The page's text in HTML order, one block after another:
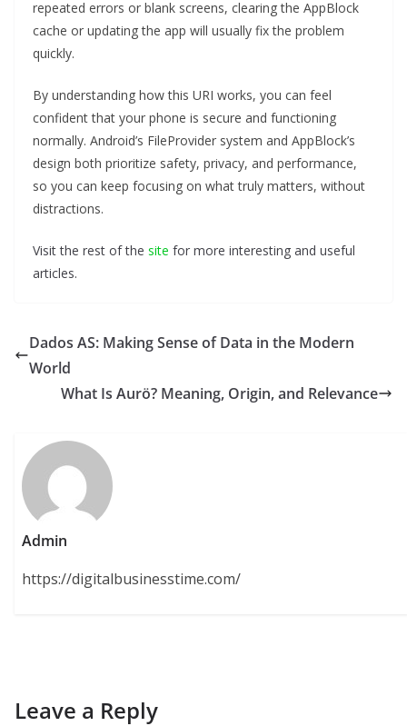
repeated errors or blank screens, clearing the AppBlock
cache or updating the app will usually fix the problem
quickly.
By understanding how this URI works, you can feel
confident that your phone is secure and functioning
normally. Android’s FileProvider system and AppBlock’s
design both prioritize safety, privacy, and performance,
so you can keep focusing on what truly matters, without
distractions.
Visit the rest of the site for more interesting and useful
articles.
Dados AS: Making Sense of Data in the Modern
World
What Is Aurö? Meaning, Origin, and Relevance
Admin
https://digitalbusinesstime.com/
Leave a Reply